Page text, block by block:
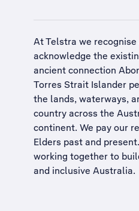
At Telstra we recognise
acknowledge the
ancient connection
Torres Strait Islander
the lands, waterways,
country across the
continent. We pay our
Elders past and
working together to
and inclusive Australia.